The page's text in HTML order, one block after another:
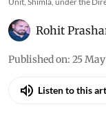
Rohit
Published on: 25
Listen to this